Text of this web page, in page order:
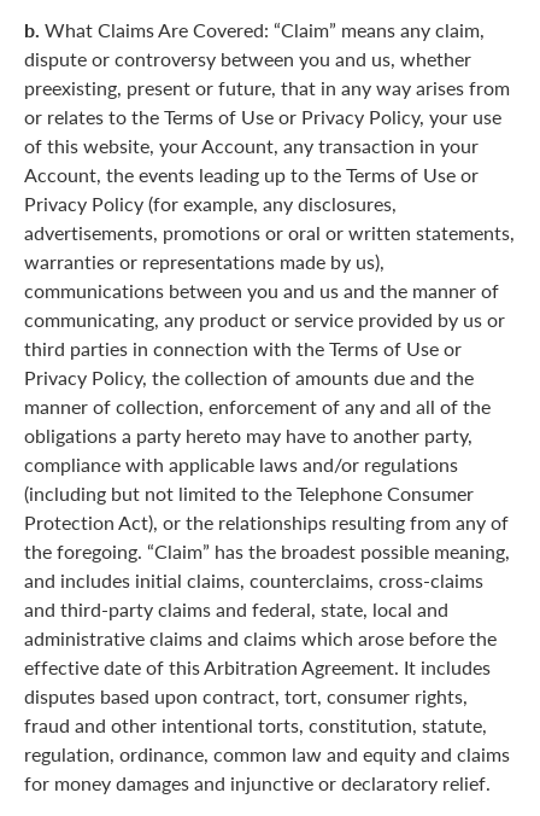
b. What Claims Are Covered: “Claim” means any claim,
dispute or controversy between you and us, whether
preexisting, present or future, that in any way arises from
or relates to the Terms of Use or Privacy Policy, your use
of this website, your Account, any transaction in your
Account, the events leading up to the Terms of Use or
Privacy Policy (for example, any disclosures,
advertisements, promotions or oral or written statements,
warranties or representations made by us),
communications between you and us and the manner of
communicating, any product or service provided by us or
third parties in connection with the Terms of Use or
Privacy Policy, the collection of amounts due and the
manner of collection, enforcement of any and all of the
obligations a party hereto may have to another party,
compliance with applicable laws and/or regulations
(including but not limited to the Telephone Consumer
Protection Act), or the relationships resulting from any of
the foregoing. “Claim” has the broadest possible meaning,
and includes initial claims, counterclaims, cross-claims
and third-party claims and federal, state, local and
administrative claims and claims which arose before the
effective date of this Arbitration Agreement. It includes
disputes based upon contract, tort, consumer rights,
fraud and other intentional torts, constitution, statute,
regulation, ordinance, common law and equity and claims
for money damages and injunctive or declaratory relief.